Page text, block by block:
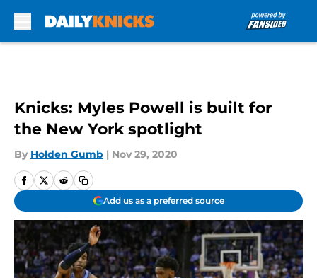
Knicks: Myles Powell is built for
the New York spotlight
By Holden Gumb | Nov 29, 2020
Add us as a preferred source